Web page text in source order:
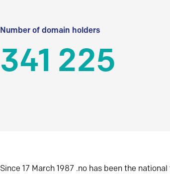
Number of domain holders
341 225
Since 17 March 1987 .no has been the